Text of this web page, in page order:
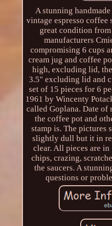
A stunning
vintage espresso coffee
great condition
manufacturers
compromising 6 cups
cream jug and coffee
high, excluding lid,
3.5" excluding lid and
set of 15 pieces for 6
1961 by Wincenty
called Goplana. Date of
the coffee pot and
stamp is. The pictures
slightly dull but it in
clear. All pieces are
chips, crazing,
the saucers. A
questions or